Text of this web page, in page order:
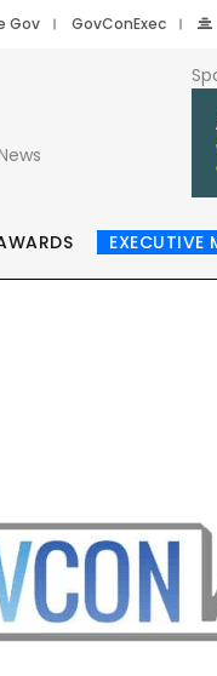
Gov GovConExec
EXECUTIVE